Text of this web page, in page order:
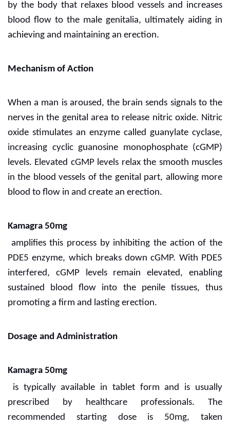
by the body that relaxes blood vessels and increases
blood flow to the male genitalia, ultimately aiding in
achieving and maintaining an erection.
Mechanism of Action
When a man is aroused, the brain sends signals to the
nerves in the genital area to release nitric oxide. Nitric
oxide stimulates an enzyme called guanylate cyclase,
increasing cyclic guanosine monophosphate (cGMP)
levels. Elevated cGMP levels relax the smooth muscles
in the blood vessels of the genital part, allowing more
blood to flow in and create an erection.
Kamagra 50mg
amplifies this process by inhibiting the action of the
PDE5 enzyme, which breaks down cGMP. With PDE5
interfered, cGMP levels remain elevated, enabling
sustained blood flow into the penile tissues, thus
promoting a firm and lasting erection.
Dosage and Administration
Kamagra 50mg
is typically available in tablet form and is usually
prescribed by healthcare professionals. The
recommended starting dose is 50mg, taken